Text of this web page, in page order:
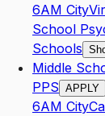
6AM City
School
Schools
Middle
PPS APPLY
6AM City